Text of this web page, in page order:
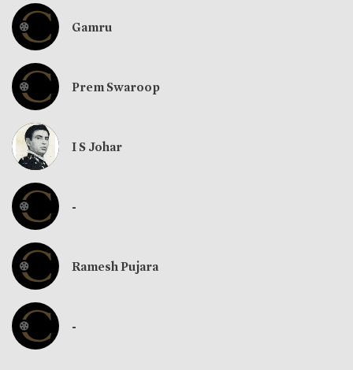
Gamru
Prem Swaroop
I S Johar
-
Ramesh Pujara
-